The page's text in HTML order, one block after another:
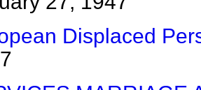
Displaced